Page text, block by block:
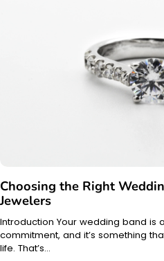
Choosing the Right
Jewelers
Introduction Your wedding band is
commitment, and it’s something
life. That’s…